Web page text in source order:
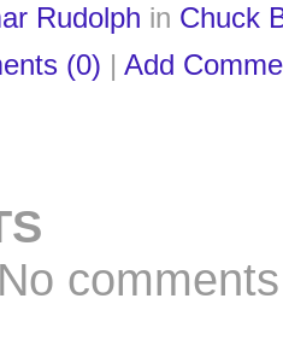
Rudolph in Chuck
(0) | Add
No comments